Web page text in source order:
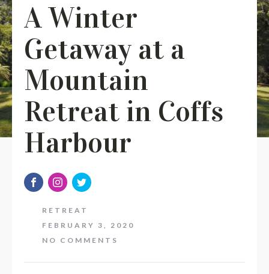
A Winter
Getaway at a
Mountain
Retreat in Coffs
Harbour
RETREAT
FEBRUARY 3, 2020
NO COMMENTS